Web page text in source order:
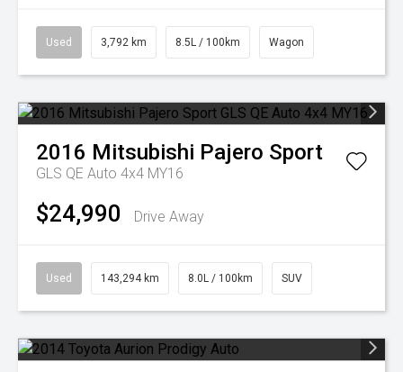
Used 3,792 km 8.5L / 100km Wagon
2016 Mitsubishi Pajero Sport
GLS QE Auto 4x4 MY16
$24,990 Drive Away
Used 143,294 km 8.0L / 100km SUV